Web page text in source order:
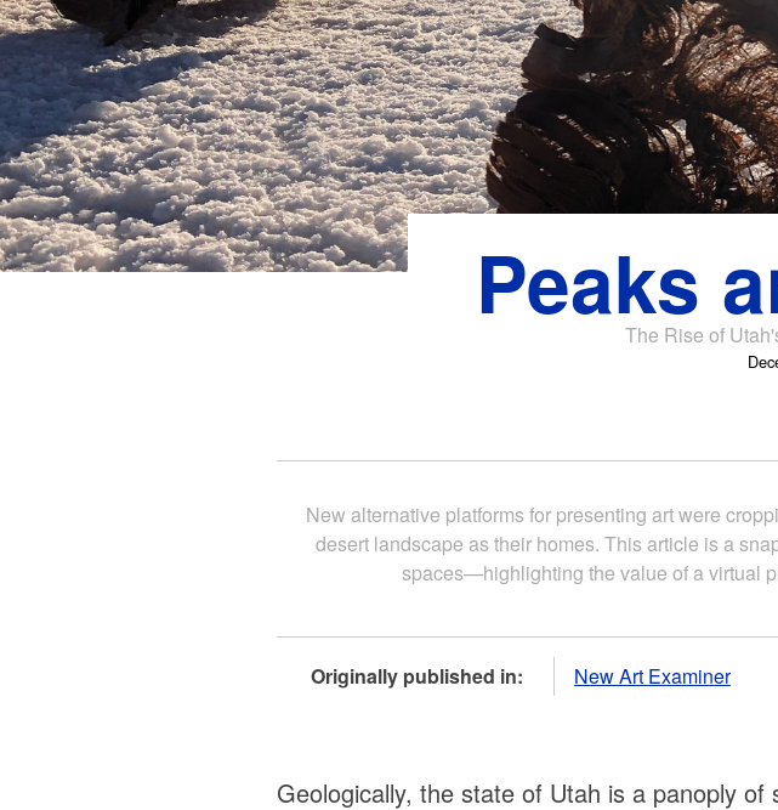
Peaks
The Rise of
New alternative platforms for presenting art were
desert landscape as their homes. This article is a
spaces—highlighting the value of a virtual
Originally published in: New Art Examiner
Geologically, the state of Utah is a panoply